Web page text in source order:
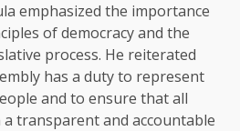
emphasized the importance
of democracy and the
process. He reiterated
has a duty to represent
and to ensure that all
a transparent and accountable